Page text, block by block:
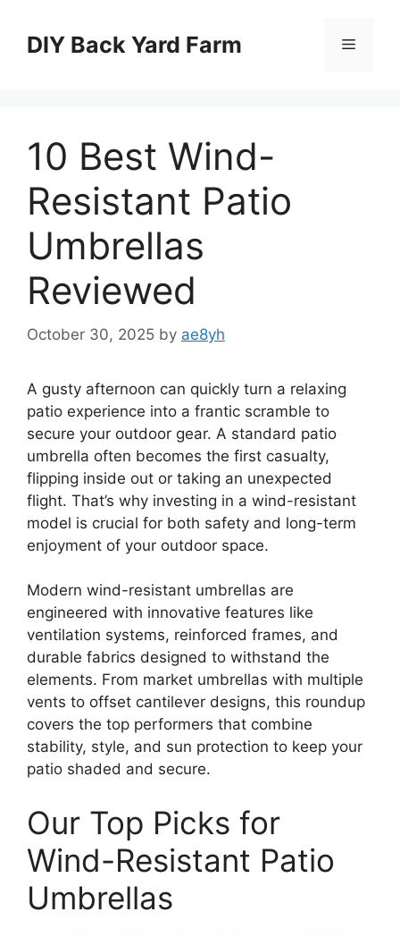
contentDIY Back Yard Farm Menu
10 Best Wind-
Resistant Patio
Umbrellas
Reviewed
October 30, 2025 by ae8yh
A gusty afternoon can quickly turn a relaxing
patio experience into a frantic scramble to
secure your outdoor gear. A standard patio
umbrella often becomes the first casualty,
flipping inside out or taking an unexpected
flight. That’s why investing in a wind-resistant
model is crucial for both safety and long-term
enjoyment of your outdoor space.
Modern wind-resistant umbrellas are
engineered with innovative features like
ventilation systems, reinforced frames, and
durable fabrics designed to withstand the
elements. From market umbrellas with multiple
vents to offset cantilever designs, this roundup
covers the top performers that combine
stability, style, and sun protection to keep your
patio shaded and secure.
Our Top Picks for
Wind-Resistant Patio
Umbrellas